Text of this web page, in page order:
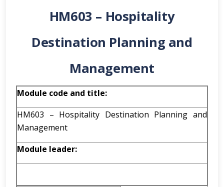
HM603 – Hospitality
Destination Planning and
Management
Module code and title:
HM603 – Hospitality Destination Planning and
Management
Module leader: